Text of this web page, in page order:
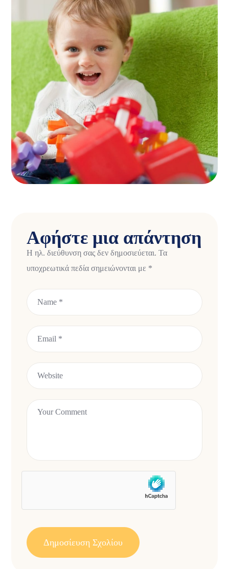
Αφήστε μια απάντηση
Η ηλ. διεύθυνση σας δεν δημοσιεύεται. Τα
υποχρεωτικά πεδία σημειώνονται με *